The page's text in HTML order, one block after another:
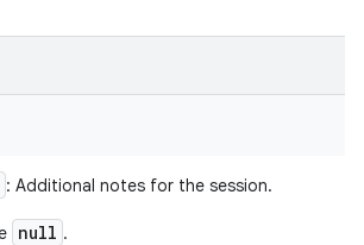
: Additional notes for the session.
null .